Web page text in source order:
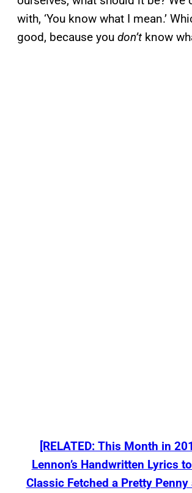
with, ‘You know what I mean.’
good, because you don’t know
[RELATED: This Month in
Lennon’s Handwritten Lyrics
Classic Fetched a Pretty Penny